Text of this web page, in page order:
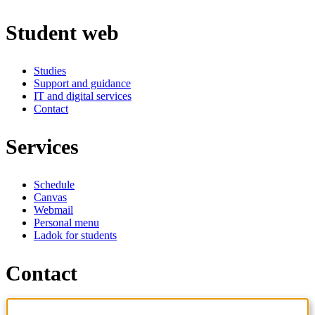
Student web
Studies
Support and guidance
IT and digital services
Contact
Services
Schedule
Canvas
Webmail
Personal menu
Ladok for students
Contact